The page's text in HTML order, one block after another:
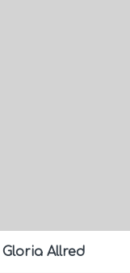
Gloria Allred